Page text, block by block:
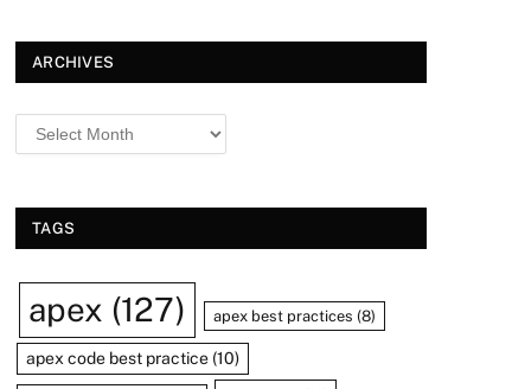
ARCHIVES
TAGS
apex (127) apex best practices (8)
apex code best practice (10)